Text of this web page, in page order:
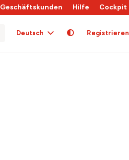
Geschäftskunden Hilfe Cockpit
Deutsch Registrieren